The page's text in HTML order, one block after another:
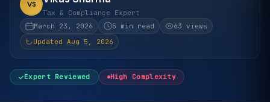
VS
Tax & Compliance Expert
March 23, 2026
5 min read
63 views
Updated Aug 5, 2026
Expert Reviewed High Complexity